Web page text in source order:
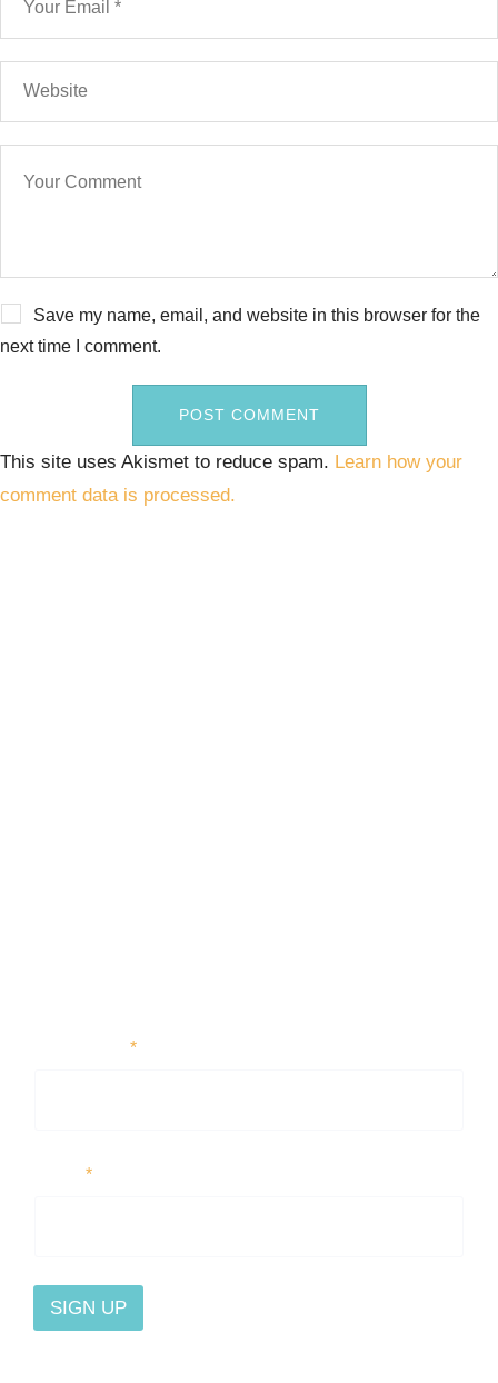
Save my name, email, and website in this browser for the
next time I comment.
This site uses Akismet to reduce spam. Learn how your
comment data is processed.
*
*
SIGN UP